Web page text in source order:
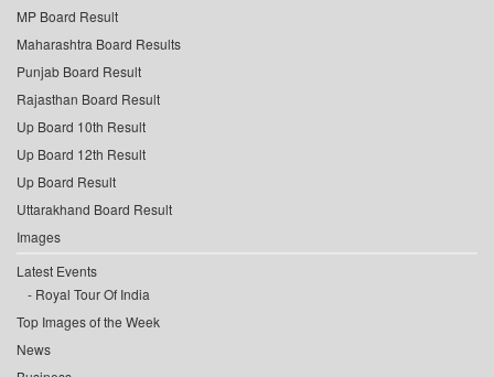
MP Board Result
Maharashtra Board Results
Punjab Board Result
Rajasthan Board Result
Up Board 10th Result
Up Board 12th Result
Up Board Result
Uttarakhand Board Result
Images
Latest Events
Royal Tour Of India
Top Images of the Week
News